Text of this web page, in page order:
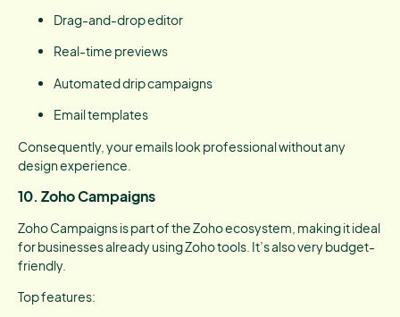
Drag-and-drop editor
Real-time previews
Automated drip campaigns
Email templates
Consequently, your emails look professional without any
design experience.
10. Zoho Campaigns
Zoho Campaigns is part of the Zoho ecosystem, making it ideal
for businesses already using Zoho tools. It’s also very budget-
friendly.
Top features: